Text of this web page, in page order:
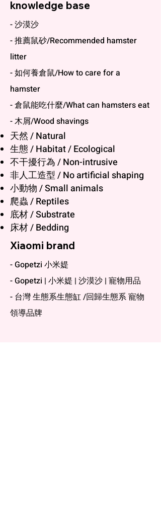
knowledge base
- 沙漠沙
- 推薦鼠砂/Recommended hamster
litter
- 如何養倉鼠/How to care for a
hamster
- 倉鼠能吃什麼/What can hamsters eat
- 木屑/Wood shavings
天然 / Natural
生態 / Habitat / Ecological
不干擾行為 / Non-intrusive
非人工造型 / No artificial shaping
小動物 / Small animals
爬蟲 / Reptiles
底材 / Substrate
床材 / Bedding
Xiaomi brand
- Gopetzi 小米媞
- Gopetzi | 小米媞 | 沙漠沙 | 寵物用品
- 台灣 生態系生態缸 /回歸生態系 寵物
領導品牌